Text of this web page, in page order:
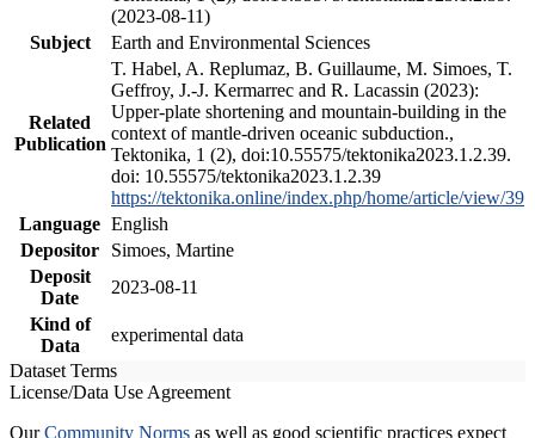
(2023-08-11)
Subject
Earth and Environmental Sciences
Related
Publication
T. Habel, A. Replumaz, B. Guillaume, M. Simoes, T.
Geffroy, J.-J. Kermarrec and R. Lacassin (2023):
Upper-plate shortening and mountain-building in the
context of mantle-driven oceanic subduction.,
Tektonika, 1 (2), doi:10.55575/tektonika2023.1.2.39.
doi: 10.55575/tektonika2023.1.2.39
https://tektonika.online/index.php/home/article/view/39
Language English
Depositor
Simoes, Martine
Deposit
Date
2023-08-11
Kind of
Data
experimental data
Dataset Terms
License/Data Use Agreement
OurCommunity Norms as well as good scientific practices expect